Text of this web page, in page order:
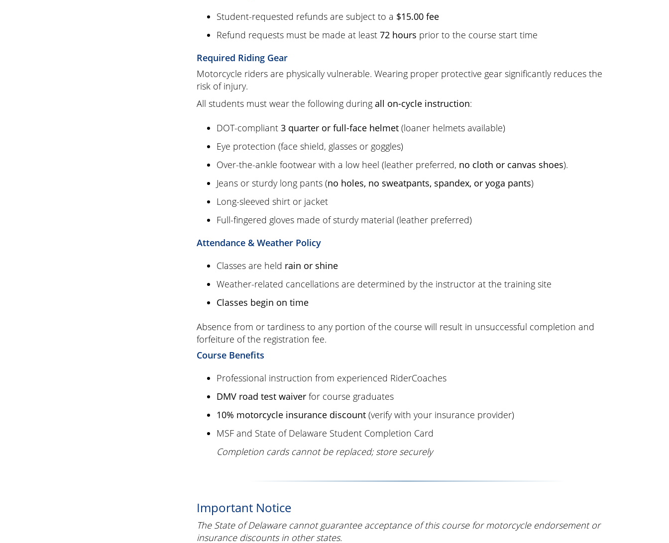
Student-requested refunds are subject to a $15.00 fee
Refund requests must be made at least 72 hours prior to the course start time
Required Riding Gear
Motorcycle riders are physically vulnerable. Wearing proper protective gear significantly reduces the
risk of injury.
All students must wear the following during all on-cycle instruction:
DOT-compliant 3 quarter or full-face helmet(loaner helmets available)
Eye protection (face shield, glasses or goggles)
Over-the-ankle footwear with a low heel (leather preferred, no cloth or canvas shoes).
Jeans or sturdy long pants (no holes, no sweatpants, spandex, or yoga pants)
Long-sleeved shirt or jacket
Full-fingered gloves made of sturdy material (leather preferred)
Attendance & Weather Policy
Classes are held rain or shine
Weather-related cancellations are determined by the instructor at the training site
Classes begin on time
Absence from or tardiness to any portion of the course will result in unsuccessful completion and
forfeiture of the registration fee.
Course Benefits
Professional instruction from experienced RiderCoaches
DMV road test waiverfor course graduates
10% motorcycle insurance discount(verify with your insurance provider)
MSF and State of Delaware Student Completion Card
Completion cards cannot be replaced; store securely
Important Notice
The State of Delaware cannot guarantee acceptance of this course for motorcycle endorsement or
insurance discounts in other states.